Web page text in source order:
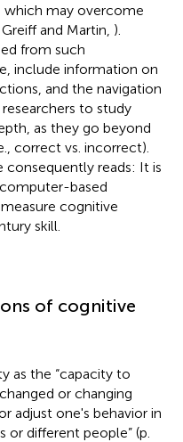
which may overcome
and Martin, ).
from such
include information on
and the navigation
to study
as they go beyond
correct vs. incorrect).
consequently reads: It is
based
cognitive
skill.
of cognitive
as the “capacity to
or changing
adjust one's behavior in
different people” (p.